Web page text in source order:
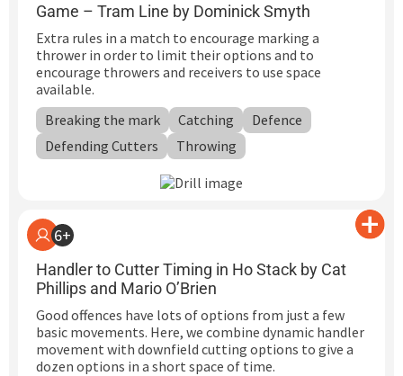
Game – Tram Line by Dominick Smyth
Extra rules in a match to encourage marking a
thrower in order to limit their options and to
encourage throwers and receivers to use space
available.
Breaking the mark
Catching
Defence
Defending Cutters
Throwing
6+
Handler to Cutter Timing in Ho Stack by Cat
Phillips and Mario O’Brien
Good offences have lots of options from just a few
basic movements. Here, we combine dynamic handler
movement with downfield cutting options to give a
dozen options in a short space of time.